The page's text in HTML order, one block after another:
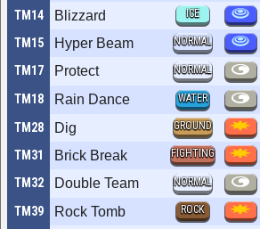
TM14 Blizzard ICE
TM15 Hyper Beam NORMAL
TM17 Protect NORMAL
TM18 Rain Dance WATER
TM28 Dig GROUND
TM31 Brick Break FIGHTING
TM32 Double Team NORMAL
TM39 Rock Tomb ROCK